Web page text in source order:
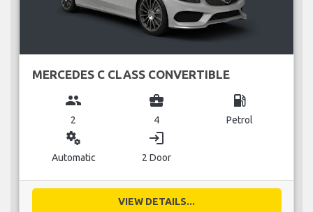
MERCEDES C CLASS CONVERTIBLE
group
2
business_center
4
local_gas_station
Petrol
miscellaneous_services
Automatic
login
2 Door
VIEW DETAILS...